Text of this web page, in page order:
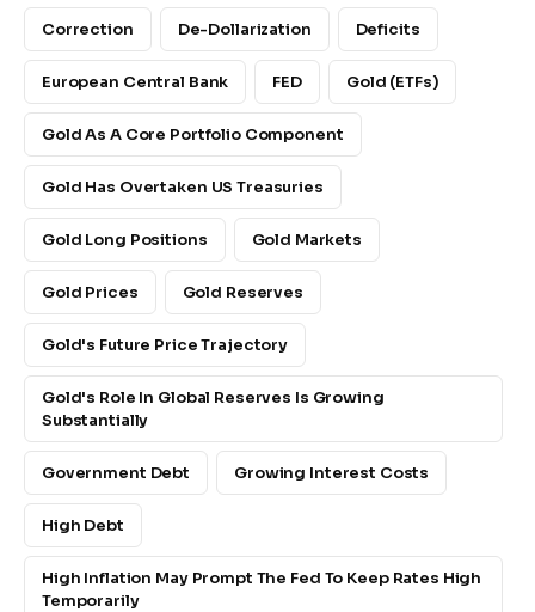
Correction De-Dollarization Deficits
European Central Bank FED Gold (ETFs)
Gold As A Core Portfolio Component
Gold Has Overtaken US Treasuries
Gold Long Positions Gold Markets
Gold Prices Gold Reserves
Gold's Future Price Trajectory
Gold's Role In Global Reserves Is Growing
Substantially
Government Debt Growing Interest Costs
High Debt
High Inflation May Prompt The Fed To Keep Rates High
Temporarily